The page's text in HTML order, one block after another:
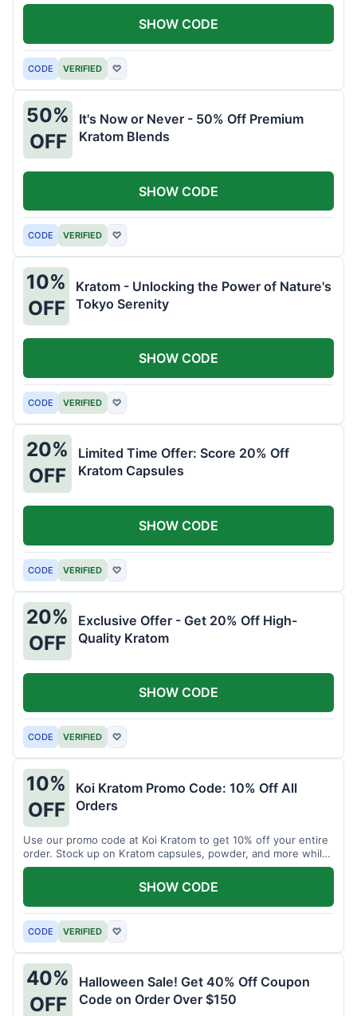
purchase for a limited time.
CODE VERIFIED ♡
SHOW CODE
50%
OFF
It's Now or Never - 50% Off Premium
Kratom Blends
CODE VERIFIED ♡
SHOW CODE
10%
OFF
Kratom - Unlocking the Power of Nature's
Tokyo Serenity
CODE VERIFIED ♡
SHOW CODE
20%
OFF
Limited Time Offer: Score 20% Off
Kratom Capsules
CODE VERIFIED ♡
SHOW CODE
20%
OFF
Exclusive Offer - Get 20% Off High-
Quality Kratom
CODE VERIFIED ♡
SHOW CODE
10%
OFF
Koi Kratom Promo Code: 10% Off All
Orders
Use our promo code at Koi Kratom to get 10% off your entire
order. Stock up on Kratom capsules, powder, and more while
saving.
CODE VERIFIED ♡
SHOW CODE
40%
OFF
Halloween Sale! Get 40% Off Coupon
Code on Order Over $150